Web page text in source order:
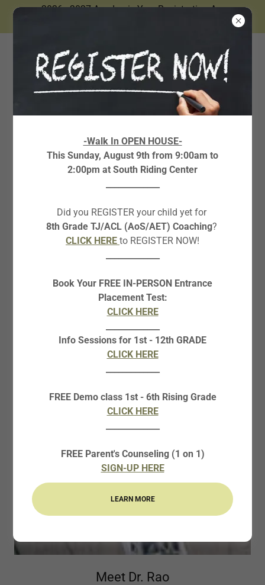
2026 - 2027 Academic Year Registration Are
ABOUT THE CO-
FOUNDER
Meet Dr. Rao
-Walk In OPEN HOUSE-
This Sunday, August 9th from 9:00am to
2:00pm at South Riding Center
Did you REGISTER your child yet for
8th Grade TJ/ACL (AoS/AET) Coaching?
CLICK HERE to REGISTER NOW!
Book Your FREE IN-PERSON Entrance
Placement Test:
CLICK HERE
Info Sessions for 1st - 12th GRADE
CLICK HERE
FREE Demo class 1st - 6th Rising Grade
CLICK HERE
FREE Parent's Counseling (1 on 1)
SIGN-UP HERE
LEARN MORE